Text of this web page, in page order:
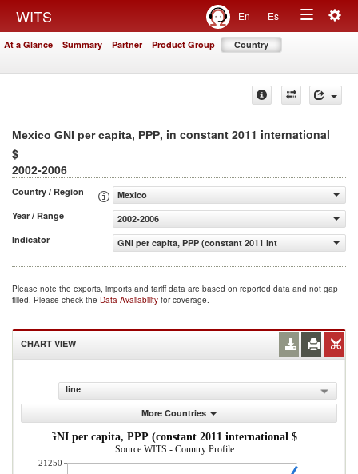
WITS En Es
Toggle
At a Glance Summary Partner Product Group Country
Mexico GNI per capita, PPP, in constant 2011 international
$
2002-2006
Country / Region
Mexico
Year / Range
2002-2006
Indicator
GNI per capita, PPP (constant 2011 international $)
Please note the exports, imports and tariff data are based on reported data and not gap
filled. Please check the Data Availability for coverage.
CHART VIEW
line
More Countries
GNI per capita, PPP (constant 2011 international $)
Source:WITS - Country Profile
21250